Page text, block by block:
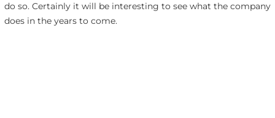
do so. Certainly it will be interesting to see what the company
does in the years to come.